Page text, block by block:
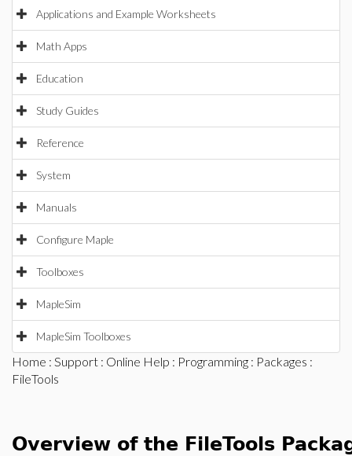
Applications and Example Worksheets
Math Apps
Education
Study Guides
Reference
System
Manuals
Configure Maple
Toolboxes
MapleSim
MapleSim Toolboxes
Home : Support : Online Help : Programming : Packages :
FileTools
Overview of the FileTools